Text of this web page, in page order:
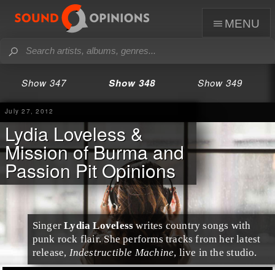
menu
Show 347 Show 348 Show 349
July 27, 2012
Lydia Loveless &
Mission of Burma and
Passion Pit Opinions
SingerLydia Lovelesswrites country songs with
punk rock flair. She performs tracks from her latest
release, Indestructible Machine, live in the studio.